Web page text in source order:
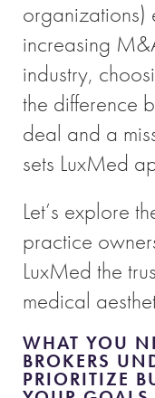
organizations)
increasing
industry,
the difference
deal and a
sets LuxMed
Let’s explore
practice
LuxMed the
medical
WHAT YOU
BROKERS
PRIORITIZE